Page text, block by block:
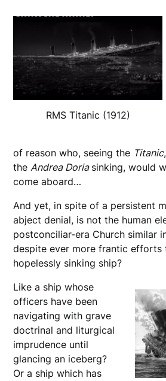
RMS Titanic (1912)
of reason who, seeing the Titanic
theAndrea Doria sinking, would
come aboard…
And yet, in spite of a persistent
abject denial, is not the human
postconciliar-era Church similar
despite ever more frantic efforts
hopelessly sinking ship?
Like a ship whose
officers have been
navigating with grave
doctrinal and liturgical
imprudence until
glancing an iceberg?
Or a ship which has